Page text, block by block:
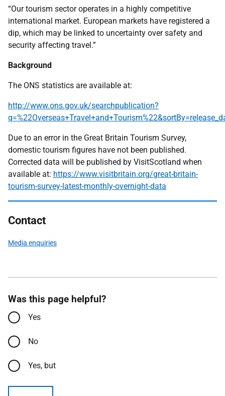
“Our tourism sector operates in a highly competitive
international market. European markets have registered a
dip, which may be linked to uncertainty over safety and
security affecting travel.”
Background
The ONS statistics are available at:
http://www.ons.gov.uk/searchpublication?
Due to an error in the Great Britain Tourism Survey,
domestic tourism figures have not been published.
Corrected data will be published by VisitScotland when
available at: https://www.visitbritain.org/great-britain-
tourism-survey-latest-monthly-overnight-data
Contact
Media enquiries
Was this page helpful?
Yes
No
Yes, but